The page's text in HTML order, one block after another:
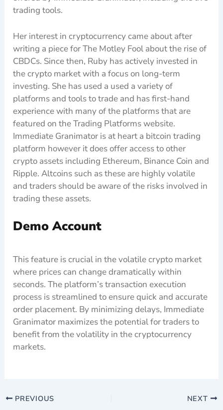
trading tools.
Her interest in cryptocurrency came about after
writing a piece for The Motley Fool about the rise of
CBDCs. Since then, Ruby has actively invested in
the crypto market with a focus on long-term
investing. She has used a used a variety of
platforms and tools to trade and has first-hand
experience with many of the platforms that are
featured on the Trading Platforms website.
Immediate Granimator is at heart a bitcoin trading
platform however it does offer access to other
crypto assets including Ethereum, Binance Coin and
Ripple. Altcoins such as these are highly volatile
and traders should be aware of the risks involved in
trading these assets.
Demo Account
This feature is crucial in the volatile crypto market
where prices can change dramatically within
seconds. The platform’s transaction execution
process is streamlined to ensure quick and accurate
order placement. By minimizing delays, Immediate
Granimator maximizes the potential for traders to
benefit from the volatility in the cryptocurrency
markets.
PREVIOUS NEXT